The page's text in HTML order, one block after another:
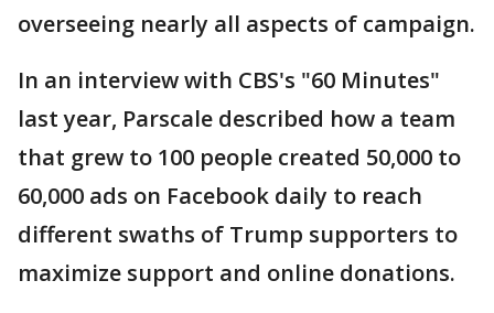
overseeing nearly all aspects of campaign.
In an interview with CBS's "60 Minutes"
last year, Parscale described how a team
that grew to 100 people created 50,000 to
60,000 ads on Facebook daily to reach
different swaths of Trump supporters to
maximize support and online donations.